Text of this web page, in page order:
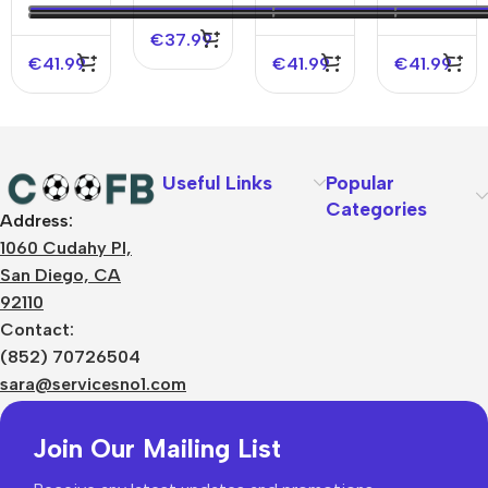
Soccer
Jersey
€41.99
Spotify
Logo
Without
€37.99
Soccer
Jersey
€41.99 €41.99
Address:
1060 Cudahy Pl,
San Diego, CA
92110
Contact:
(852) 70726504
sara@servicesno1.com
Useful Links
Popular
Categories
Join Our Mailing List